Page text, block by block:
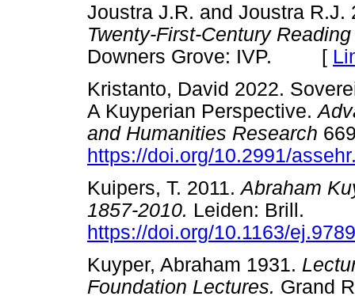
Joustra J.R. and Joustra R.J.
Twenty-First-Century
Downers Grove: IVP. [
Kristanto, David 2022.
A Kuyperian Perspective.
and Humanities Research
https://doi.org/10.2991/
Kuipers, T. 2011.Abraham
1857-2010. Leiden: Brill.
https://doi.org/10.1163/
Kuyper, Abraham 1931.
Foundation Lectures. Grand